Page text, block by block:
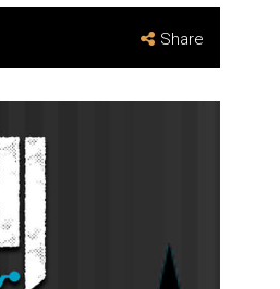
Share